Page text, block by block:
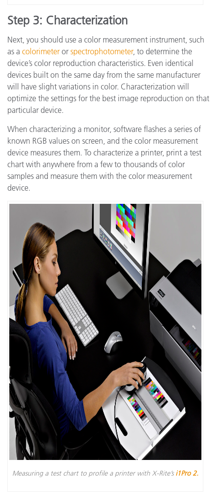
Step 3: Characterization
Next, you should use a color measurement instrument, such
as a colorimeter or spectrophotometer, to determine the
device’s color reproduction characteristics. Even identical
devices built on the same day from the same manufacturer
will have slight variations in color. Characterization will
optimize the settings for the best image reproduction on that
particular device.
When characterizing a monitor, software flashes a series of
known RGB values on screen, and the color measurement
device measures them. To characterize a printer, print a test
chart with anywhere from a few to thousands of color
samples and measure them with the color measurement
device.
Measuring a test chart to profile a printer with X-Rite’si1Pro 2.